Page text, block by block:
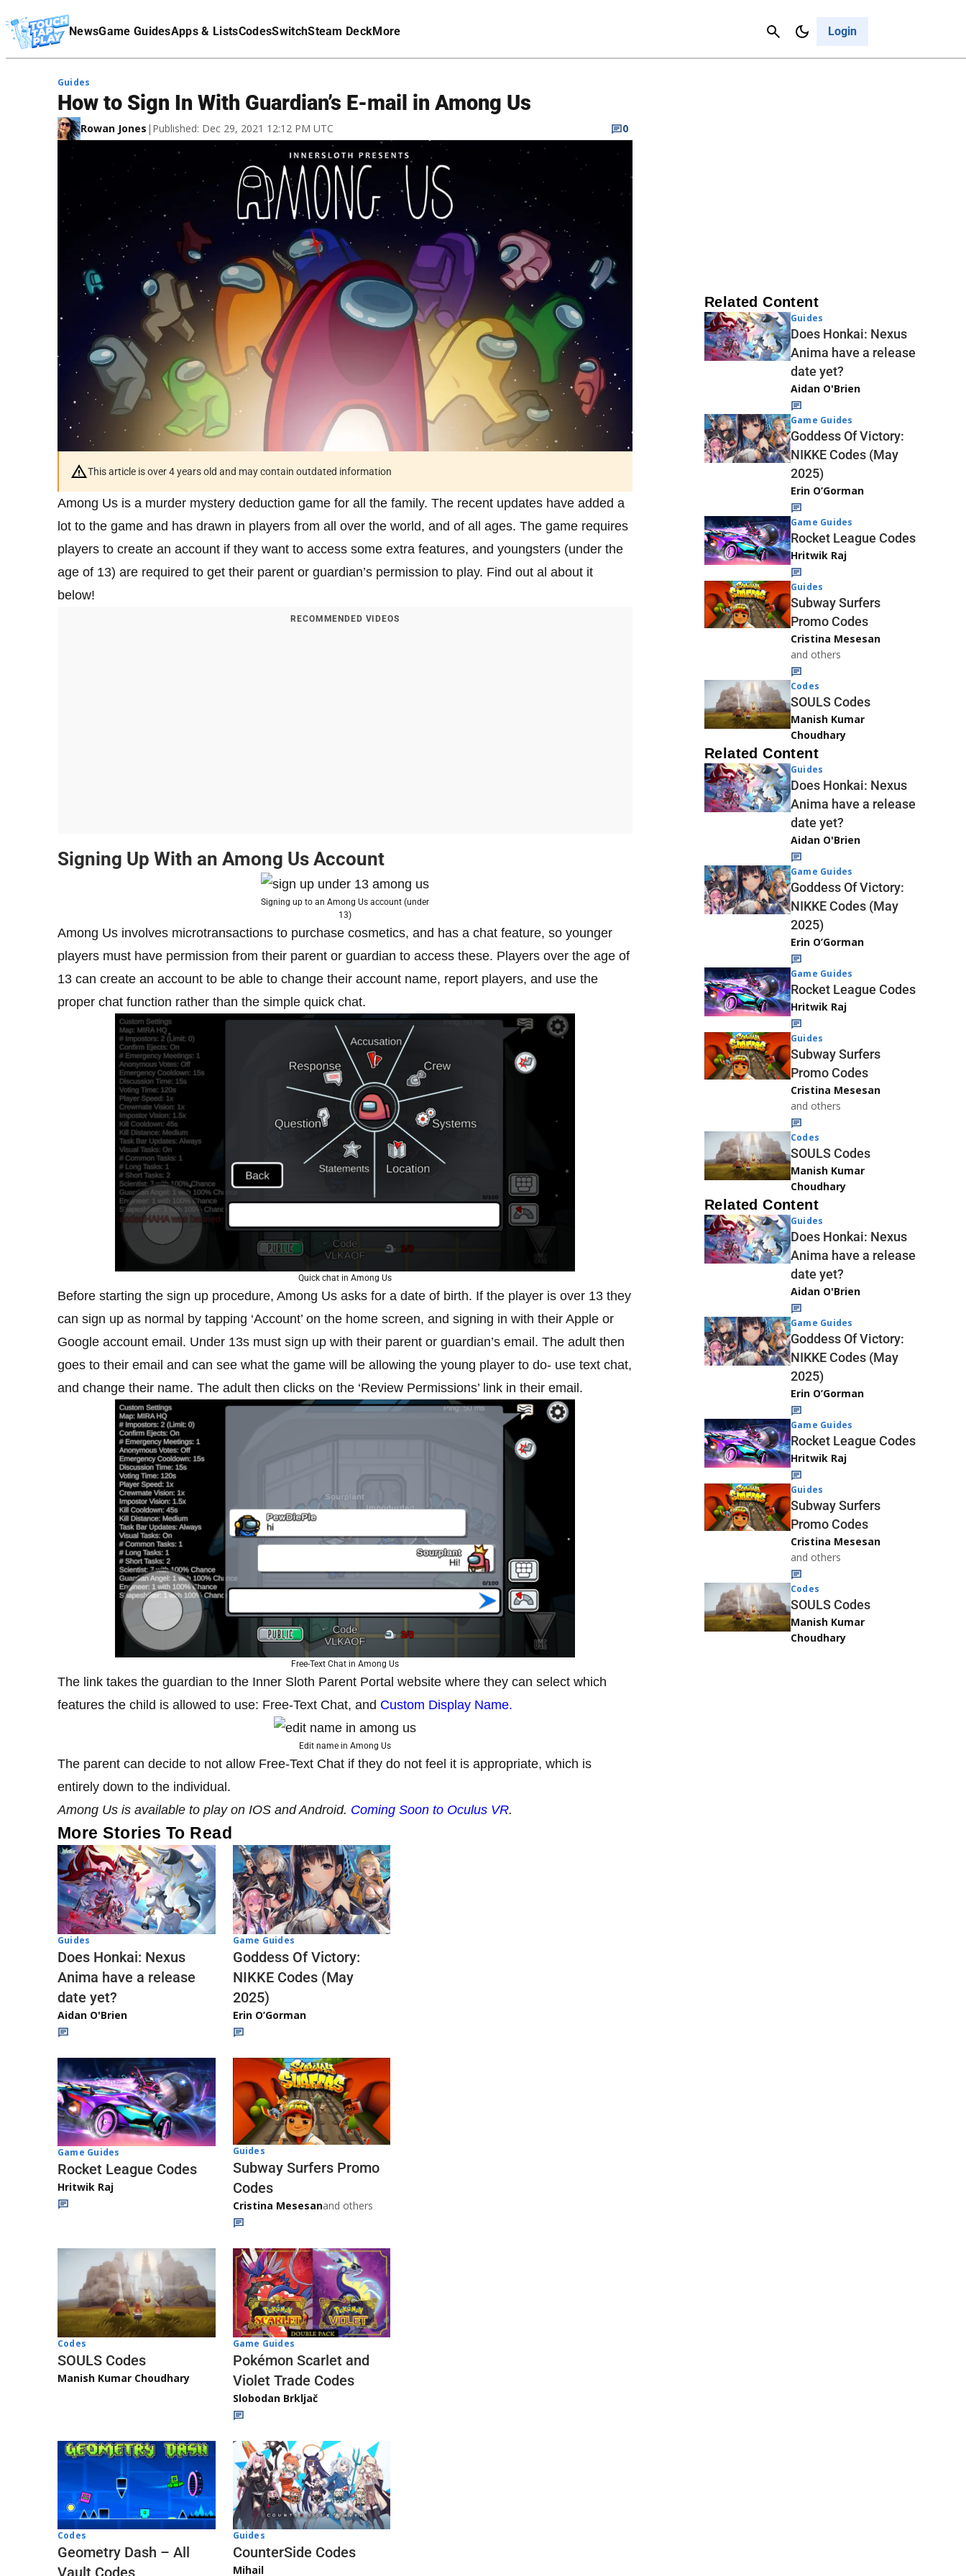
NewsGame GuidesApps & ListsCodesSwitchSteam DeckMore Login
Cancel
Affiliate Disclaimer
Guides
How to Sign In With Guardian’s E-mail in Among Us
Rowan Jones | Published: Dec 29, 2021 12:12 PM UTC 0
This article is over 4 years old and may contain outdated information
Among Us is a murder mystery deduction game for all the family. The recent updates have added a
lot to the game and has drawn in players from all over the world, and of all ages. The game requires
players to create an account if they want to access some extra features, and youngsters (under the
age of 13) are required to get their parent or guardian’s permission to play. Find out al about it
below!
RECOMMENDED VIDEOS
Signing Up With an Among Us Account
Signing up to an Among Us account (under
13)
Among Us involves microtransactions to purchase cosmetics, and has a chat feature, so younger
players must have permission from their parent or guardian to access these. Players over the age of
13 can create an account to be able to change their account name, report players, and use the
proper chat function rather than the simple quick chat.
Quick chat in Among Us
Before starting the sign up procedure, Among Us asks for a date of birth. If the player is over 13 they
can sign up as normal by tapping ‘Account’ on the home screen, and signing in with their Apple or
Google account email. Under 13s must sign up with their parent or guardian’s email. The adult then
goes to their email and can see what the game will be allowing the young player to do- use text chat,
and change their name. The adult then clicks on the ‘Review Permissions’ link in their email.
Free-Text Chat in Among Us
The link takes the guardian to the Inner Sloth Parent Portal website where they can select which
features the child is allowed to use: Free-Text Chat, and Custom Display Name.
Edit name in Among Us
The parent can decide to not allow Free-Text Chat if they do not feel it is appropriate, which is
entirely down to the individual.
Among Us is available to play on IOS and Android. Coming Soon to Oculus VR.
More Stories To Read
Guides
Does Honkai: Nexus
Anima have a release
date yet?
Aidan O'Brien
Game Guides
Goddess Of Victory:
NIKKE Codes (May
2025)
Erin O’Gorman
Game Guides
Rocket League Codes
Hritwik Raj
Guides
Subway Surfers Promo
Codes
Cristina Mesesanand others
Codes
SOULS Codes
Manish Kumar Choudhary
Game Guides
Pokémon Scarlet and
Violet Trade Codes
Slobodan Brkljač
Codes
Geometry Dash – All
Vault Codes
Guides
CounterSide Codes
Mihail
Related Content
Guides
Does Honkai: Nexus
Anima have a release
date yet?
Aidan O'Brien
Game Guides
Goddess Of Victory:
NIKKE Codes (May
2025)
Erin O’Gorman
Game Guides
Rocket League Codes
Hritwik Raj
Guides
Subway Surfers
Promo Codes
Cristina Mesesan
and others
Codes
SOULS Codes
Manish Kumar
Choudhary
Related Content
Guides
Does Honkai: Nexus
Anima have a release
date yet?
Aidan O'Brien
Game Guides
Goddess Of Victory:
NIKKE Codes (May
2025)
Erin O’Gorman
Game Guides
Rocket League Codes
Hritwik Raj
Guides
Subway Surfers
Promo Codes
Cristina Mesesan
and others
Codes
SOULS Codes
Manish Kumar
Choudhary
Related Content
Guides
Does Honkai: Nexus
Anima have a release
date yet?
Aidan O'Brien
Game Guides
Goddess Of Victory:
NIKKE Codes (May
2025)
Erin O’Gorman
Game Guides
Rocket League Codes
Hritwik Raj
Guides
Subway Surfers
Promo Codes
Cristina Mesesan
and others
Codes
SOULS Codes
Manish Kumar
Choudhary